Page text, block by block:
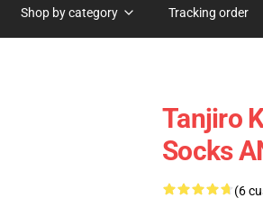
Shop by category Tracking order
Tanjiro
Socks
(6